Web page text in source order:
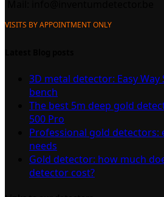
VISITS BY APPOINTMENT ONLY
3D metal detector: Easy
bench
The best 5m deep gold
500 Pro
Professional gold
needs
Gold detector: how much
detector cost?